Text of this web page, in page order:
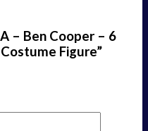
– Ben Cooper – 6
Figure”